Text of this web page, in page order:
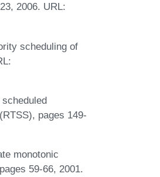
2006. URL:
scheduling of
pages 149-
monotonic
59-66, 2001.